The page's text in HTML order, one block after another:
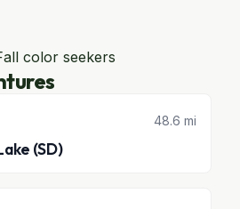
color seekers
48.6 mi
(SD)